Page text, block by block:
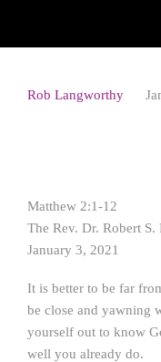
Rob Langworthy
Matthew 2:1-12
The Rev. Dr. Robert
January 3, 2021
It is better to be far
be close and yawning
yourself out to know
well you already do.